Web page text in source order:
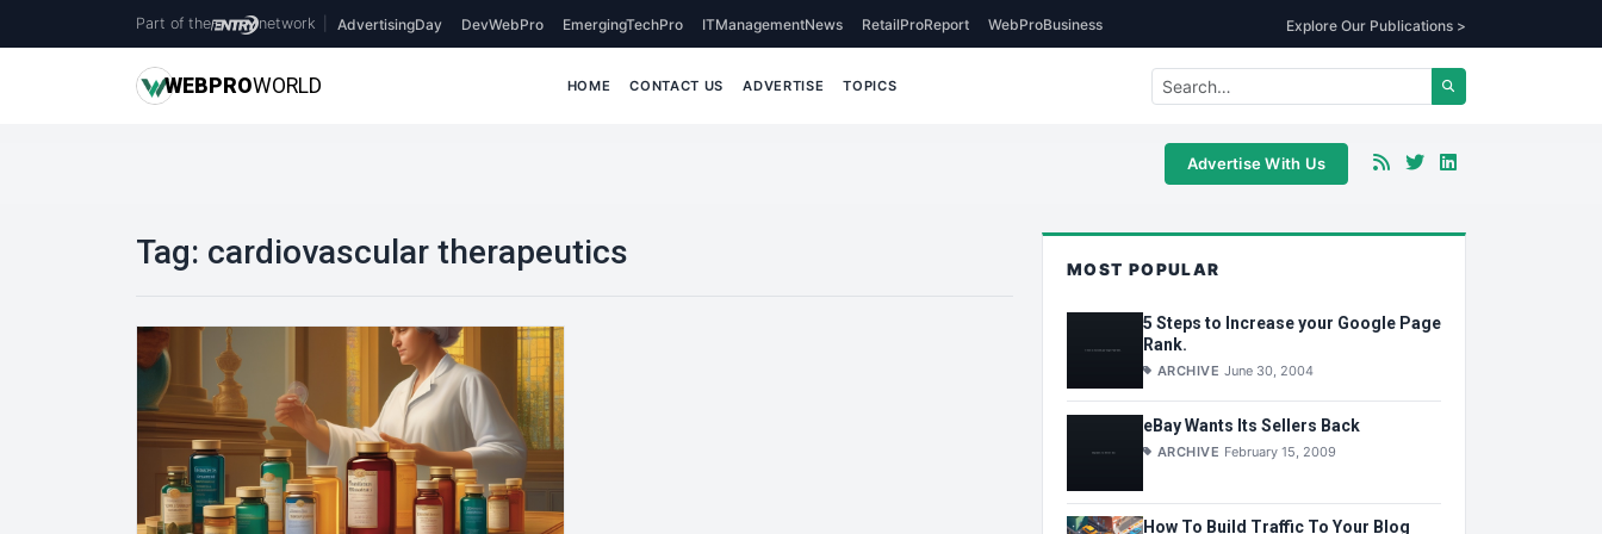
Part of the network AdvertisingDay DevWebPro EmergingTechPro ITManagementNews RetailProReport WebProBusiness Explore Our Publications >
WEBPROWORLD HOME CONTACT US ADVERTISE TOPICS
Advertise With Us
Tag: cardiovascular therapeutics MOST POPULAR
5 Steps to Increase your Google Page
Rank.
ARCHIVE June 30, 2004
eBay Wants Its Sellers Back
ARCHIVE February 15, 2009
How To Build Traffic To Your Blog